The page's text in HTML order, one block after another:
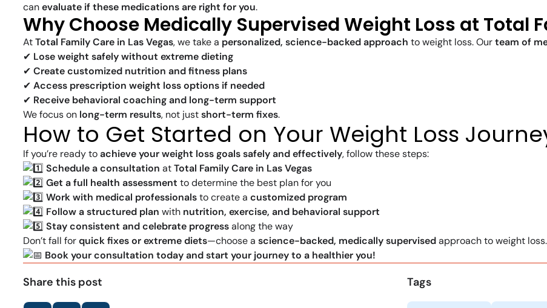
canevaluate if these medications are right for you.
Why Choose Medically Supervised Weight Loss at Total
AtTotal Family Care in Las Vegas, we take a personalized, science-backed approach to weight loss. Ourteam of
✔ Lose weight safely without extreme dieting
✔ Create customized nutrition and fitness plans
✔ Access prescription weight loss options if needed
✔ Receive behavioral coaching and long-term support
We focus on long-term results, not justshort-term fixes.
How to Get Started on Your Weight Loss
If you’re ready toachieve your weight loss goals safely and effectively, follow these steps:
Schedule a consultation atTotal Family Care in Las Vegas
Get a full health assessment to determine the best plan for you
Work with medical professionalsto create a customized program
Follow a structured plan with nutrition, exercise, and behavioral support
Stay consistent and celebrate progressalong the way
Don’t fall forquick fixes or extreme diets—choose a science-backed, medically supervisedapproach to weight loss.
Book your consultation today and start your journey to a healthier you!
Share this post Tags